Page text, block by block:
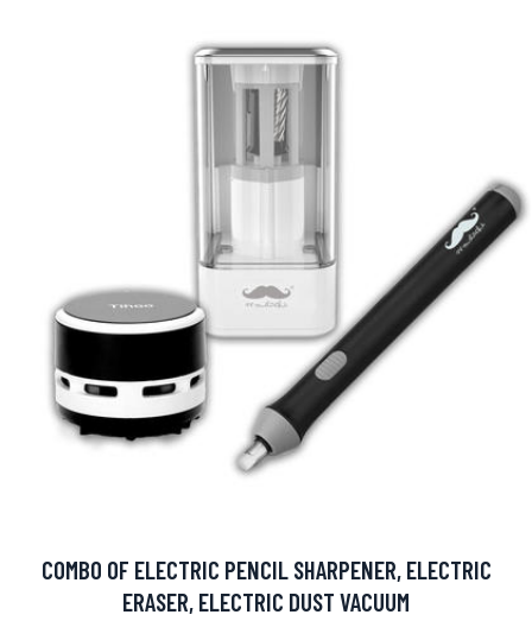
COMBO OF ELECTRIC PENCIL SHARPENER, ELECTRIC
ERASER, ELECTRIC DUST VACUUM